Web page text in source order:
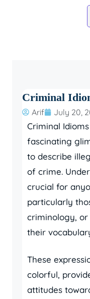
Criminal
Arif July 20,
Criminal
fascinating
to describe
of crime.
crucial for
particularly
criminology,
their
These
colorful,
attitudes